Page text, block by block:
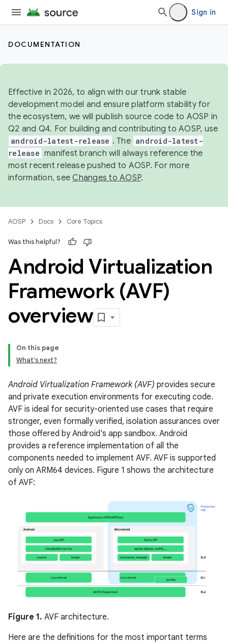
Sign in
DOCUMENTATION
Effective in 2026, to align with our trunk stable
development model and ensure platform stability for
the ecosystem, we will publish source code to AOSP in
Q2 and Q4. For building and contributing to AOSP, use
android-latest-release . The android-latest-
release manifest branch will always reference the
most recent release pushed to AOSP. For more
information, seeChanges to AOSP.
AOSP Docs Core Topics
Was this helpful?
Android Virtualization
Framework (AVF)
overview
On this page
What's next?
Android Virtualization Framework (AVF) provides secure
and private execution environments for executing code.
AVF is ideal for security-oriented use cases that require
stronger, even formally verified, isolation assurances over
those offered by Android's app sandbox. Android
provides a reference implementation of all the
components needed to implement AVF. AVF is supported
only on ARM64 devices. Figure 1 shows the architecture
of AVF:
Figure 1. AVF architecture.
Here are the definitions for the most important terms